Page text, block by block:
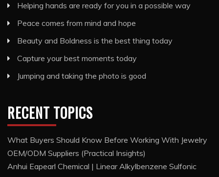
Helping hands are ready for you in a possible way
Peace comes from mind and hope
Beauty and Boldness is the best thing today
Capture your best moments today
Jumping and taking the photo is good
RECENT TOPICS
What Buyers Should Know Before Working With Jewelry
OEM/ODM Suppliers (Practical Insights)
Anhui Eapearl Chemical | Linear Alkylbenzene Sulfonic